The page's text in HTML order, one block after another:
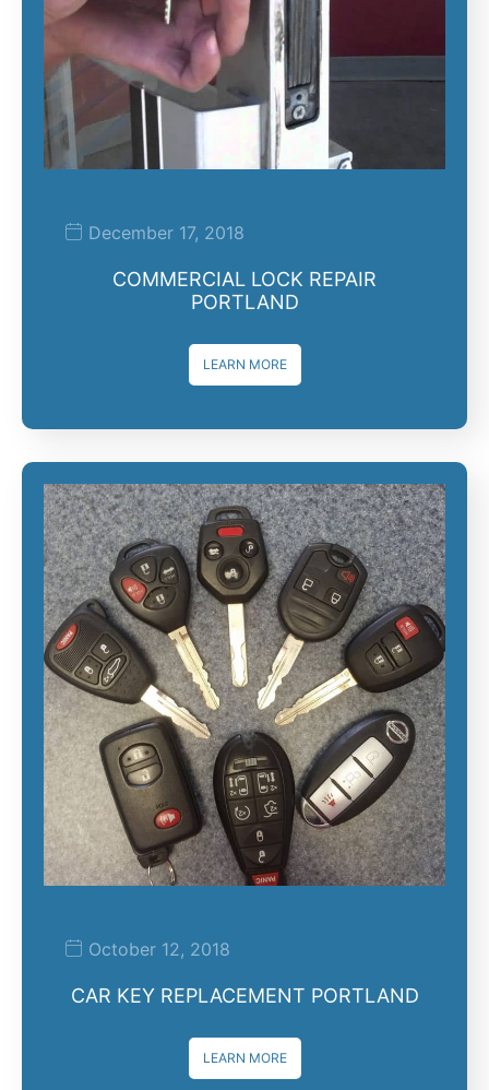
December 17, 2018
COMMERCIAL LOCK REPAIR
PORTLAND
LEARN MORE
October 12, 2018
CAR KEY REPLACEMENT PORTLAND
LEARN MORE